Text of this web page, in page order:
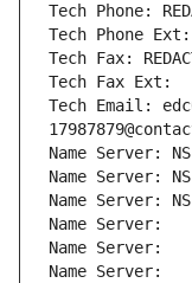
Tech Phone:
Tech Phone Ext:
Tech Fax:
Tech Fax Ext:
Tech Email:
Name Server:
Name Server:
Name Server:
Name Server:
Name Server:
Name Server: